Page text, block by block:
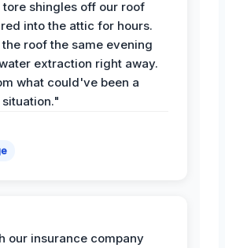
tore shingles off our roof
into the attic for hours.
roof the same evening
extraction right away.
what could've been a
our insurance company